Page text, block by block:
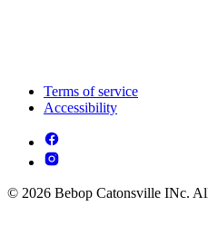
Terms of service
Accessibility
© 2026 Bebop Catonsville INc.